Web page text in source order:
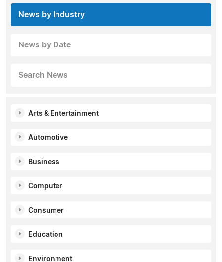
News by Industry
News by Date
Search News
Arts & Entertainment
Automotive
Business
Computer
Consumer
Education
Environment